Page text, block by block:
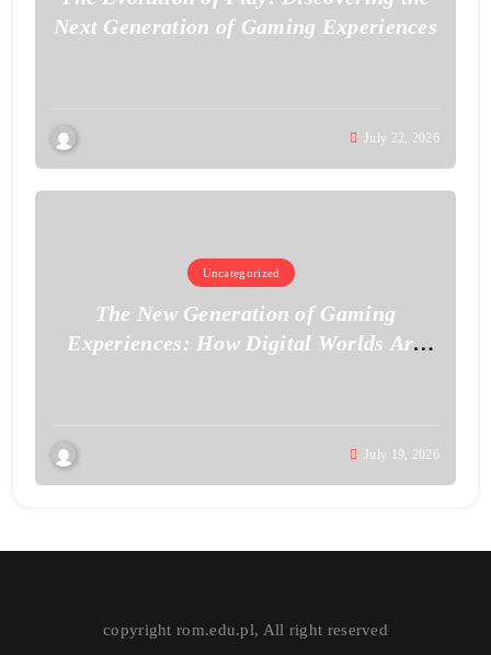
Next Generation of Gaming Experiences
July 22, 2026
Uncategorized
The New Generation of Gaming
Experiences: How Digital Worlds Are
July 19, 2026
copyright rom.edu.pl, All right reserved